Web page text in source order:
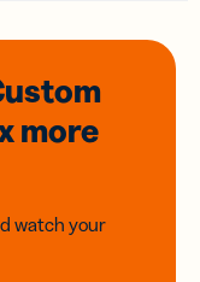
more
watch your